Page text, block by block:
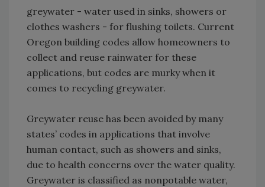
greywater - water used in sinks, showers or
clothes washers - for flushing toilets. Current
Oregon building codes allow homeowners to
collect and reuse rainwater for these
applications, but codes are murky when it
comes to recycling greywater.
Greywater reuse has been avoided by many
states’ codes in applications that involve
human contact, such as showers and sinks,
due to health concerns over the water quality.
Greywater is classified as nonpotable water,